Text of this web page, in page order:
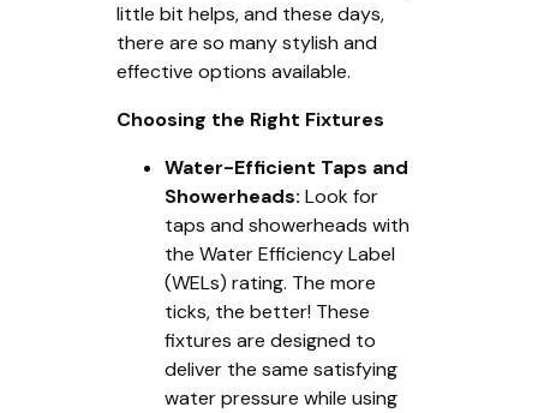
little bit helps, and these days,
there are so many stylish and
effective options available.
Choosing the Right Fixtures
Water-Efficient Taps and
Showerheads: Look for
taps and showerheads with
the Water Efficiency Label
(WELs) rating. The more
ticks, the better! These
fixtures are designed to
deliver the same satisfying
water pressure while using